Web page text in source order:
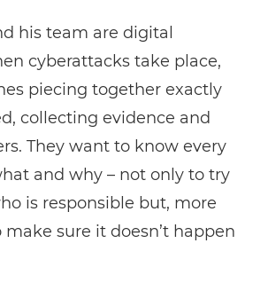
his team are digital
cyberattacks take place,
piecing together exactly
collecting evidence and
They want to know every
and why – not only to try
is responsible but, more
sure it doesn’t happen